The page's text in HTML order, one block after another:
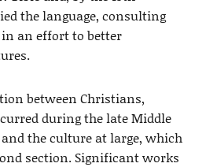
the language, consulting
an effort to better
between Christians,
during the late Middle
the culture at large, which
section. Significant works